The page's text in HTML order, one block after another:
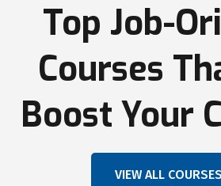
Top Job-
Courses
Boost Your
VIEW ALL COURSES